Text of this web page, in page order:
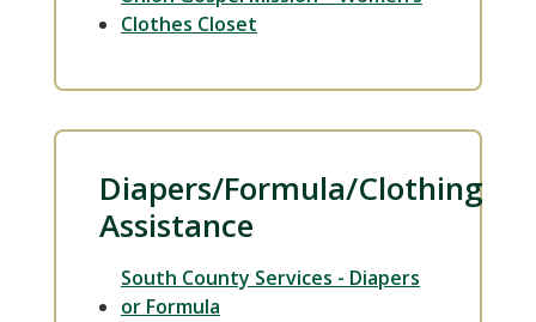
Clothes Closet
Diapers/Formula/Clothing
Assistance
South County Services - Diapers
or Formula